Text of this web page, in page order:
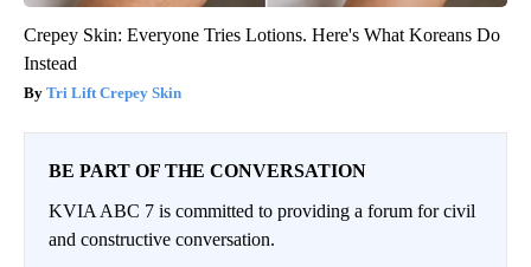
Crepey Skin: Everyone Tries Lotions. Here's What Koreans Do
Instead
Tri Lift Crepey Skin
BE PART OF THE CONVERSATION
KVIA ABC 7 is committed to providing a forum for civil
and constructive conversation.